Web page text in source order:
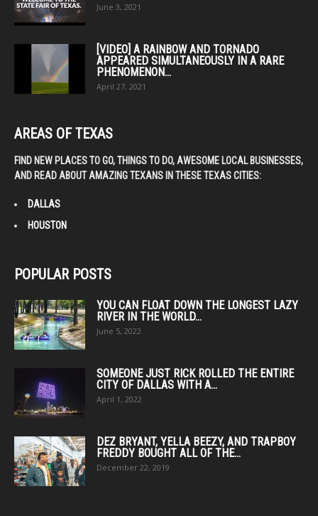
June 3, 2021
[VIDEO] A RAINBOW AND TORNADO
APPEARED SIMULTANEOUSLY IN A RARE
PHENOMENON...
April 27, 2021
AREAS OF TEXAS
FIND NEW PLACES TO GO, THINGS TO DO, AWESOME LOCAL BUSINESSES,
AND READ ABOUT AMAZING TEXANS IN THESE TEXAS CITIES:
DALLAS
HOUSTON
POPULAR POSTS
YOU CAN FLOAT DOWN THE LONGEST LAZY
RIVER IN THE WORLD...
June 5, 2022
SOMEONE JUST RICK ROLLED THE ENTIRE
CITY OF DALLAS WITH A...
April 1, 2022
DEZ BRYANT, YELLA BEEZY, AND TRAPBOY
FREDDY BOUGHT ALL OF THE...
December 22, 2019